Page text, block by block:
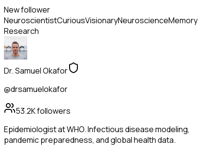
New follower
NeuroscientistCuriousVisionaryNeuroscienceMemory
Research
Dr. Samuel Okafor
@drsamuelokafor
53.2Kfollowers
Epidemiologist at WHO. Infectious disease modeling,
pandemic preparedness, and global health data.